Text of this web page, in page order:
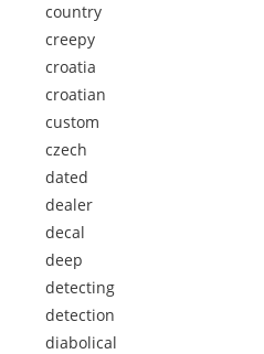
country
creepy
croatia
croatian
custom
czech
dated
dealer
decal
deep
detecting
detection
diabolical